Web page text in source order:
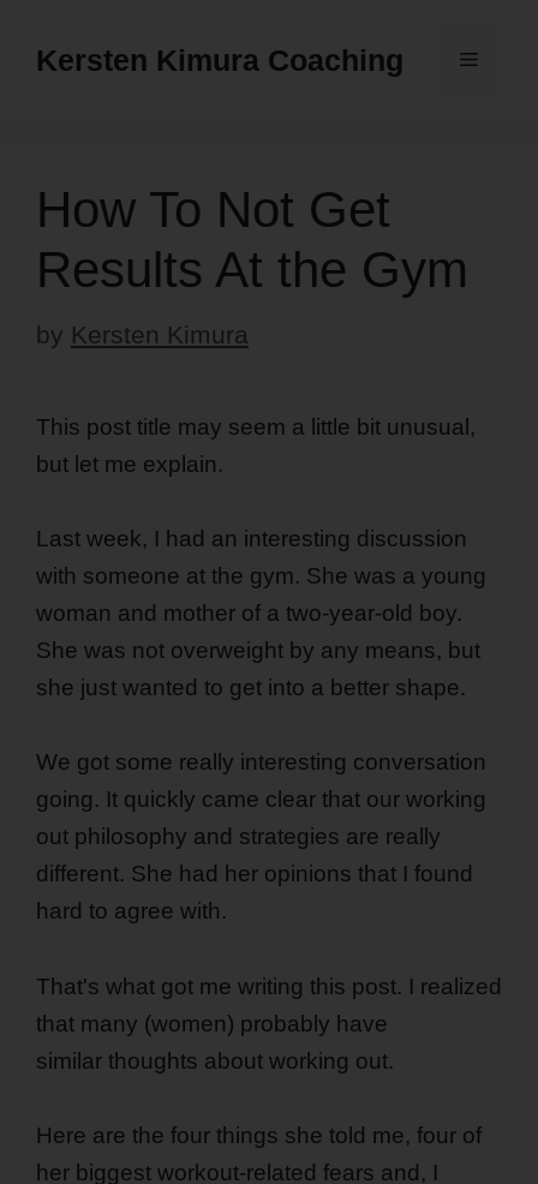
Kersten Kimura Coaching Menu
How To Not Get
Results At the Gym
by Kersten Kimura
This post title may seem a little bit unusual,
but let me explain.
Last week, I had an interesting discussion
with someone at the gym. She was a young
woman and mother of a two-year-old boy.
She was not overweight by any means, but
she just wanted to get into a better shape.
We got some really interesting conversation
going. It quickly came clear that our working
out philosophy and strategies are really
different. She had her opinions that I found
hard to agree with.
That's what got me writing this post. I realized
that many (women) probably have
similar thoughts about working out.
Here are the four things she told me, four of
her biggest workout-related fears and, I